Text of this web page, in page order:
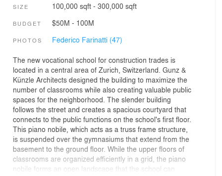
SIZE 100,000 sqft - 300,000 sqft
BUDGET $50M - 100M
PHOTOS Federico Farinatti (47)
The new vocational school for construction trades is
located in a central area of Zurich, Switzerland. Gunz &
Künzle Architects designed the building to maximize the
number of classrooms while also creating valuable public
spaces for the neighborhood. The slender building
follows the street and creates a spacious courtyard that
connects to the public functions on the school's first floor.
This piano nobile, which acts as a truss frame structure,
is suspended over the gymnasiums that extend from the
basement to the ground floor. While the upper floors of
classrooms are organized efficiently in a grid, the piano
nobile forms an open landscape that the school can